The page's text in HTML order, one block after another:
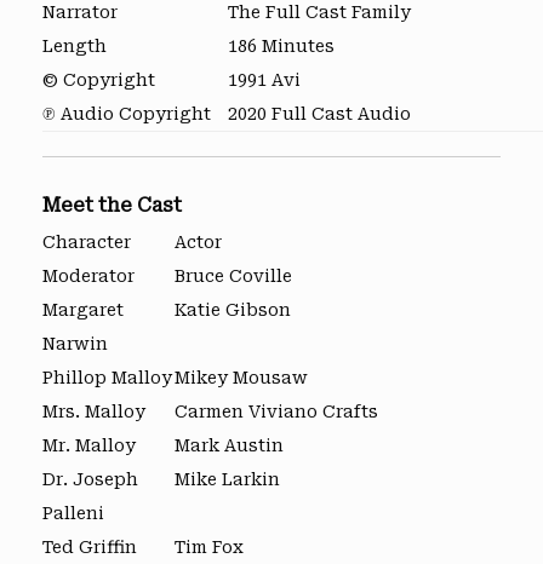
Narrator
The Full Cast Family
Length
186 Minutes
© Copyright
1991 Avi
℗ Audio Copyright
2020 Full Cast Audio
Meet the Cast
Character
Actor
Moderator
Bruce Coville
Margaret
Narwin
Katie Gibson
Phillop MalloyMikey Mousaw
Mrs. Malloy
Carmen Viviano Crafts
Mr. Malloy
Mark Austin
Dr. Joseph
Palleni
Mike Larkin
Ted Griffin
Tim Fox